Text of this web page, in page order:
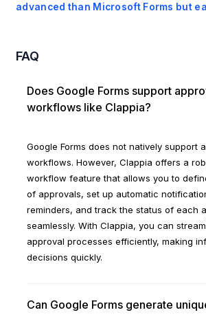
advanced than Microsoft Forms but
FAQ
Does Google Forms support
workflows like Clappia?
Google Forms does not natively support
workflows. However, Clappia offers a
workflow feature that allows you to
of approvals, set up automatic
reminders, and track the status of each
seamlessly. With Clappia, you can
approval processes efficiently, making
decisions quickly.
Can Google Forms generate